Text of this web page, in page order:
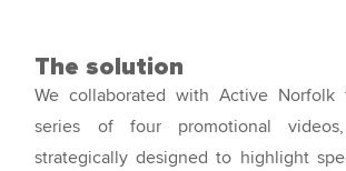
The solution
We collaborated with Active
series of four promotional
strategically designed to highlight